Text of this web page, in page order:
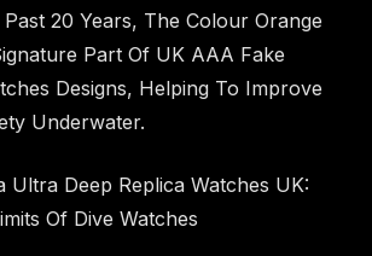
20 Years, The Colour Orange
Part Of UK AAA Fake
Designs, Helping To Improve
Underwater.
Ultra Deep Replica Watches UK:
Of Dive Watches